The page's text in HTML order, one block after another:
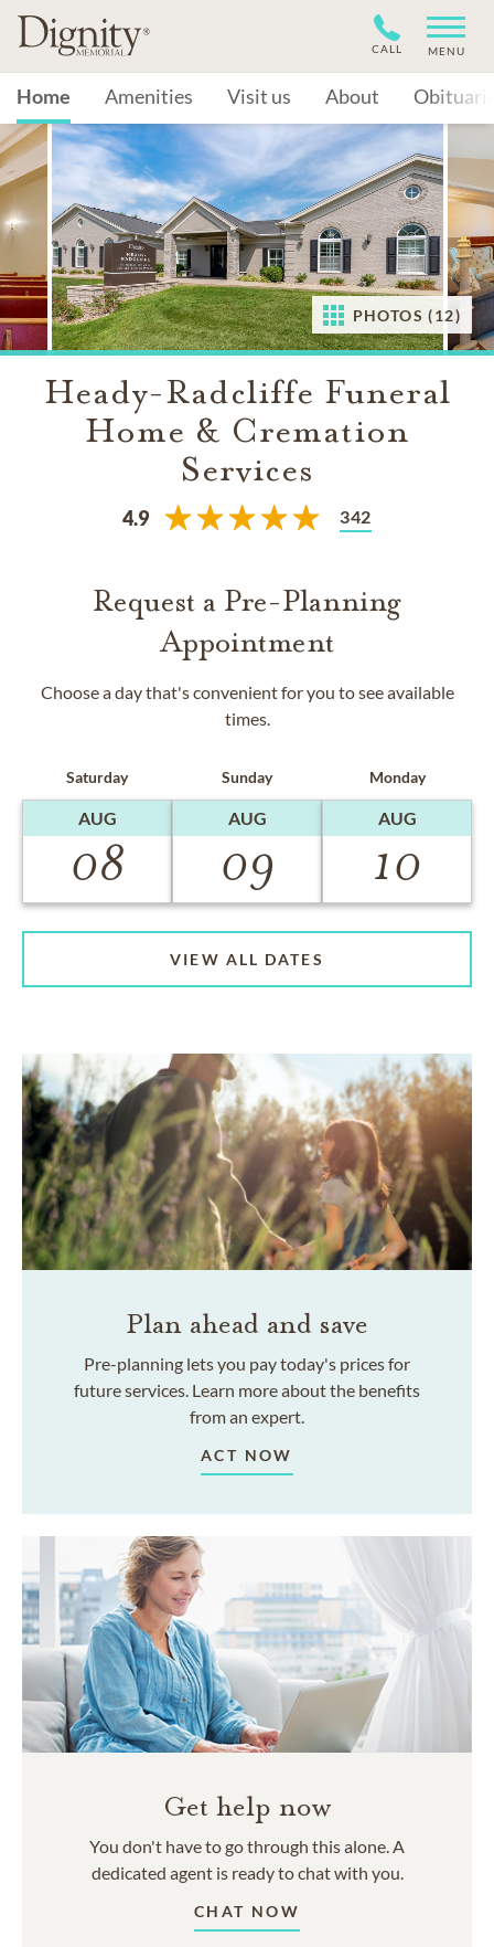
CALL MENU
Home Amenities Visit us About
PHOTOS (12)
Heady-Radcliffe Funeral
Home & Cremation
Services
4.9 342
Request a Pre-Planning
Appointment
Choose a day that's convenient for you to see available
times.
Saturday
AUG
08
Sunday
AUG
09
Monday
AUG
10
VIEW ALL DATES
Plan ahead and save
Pre-planning lets you pay today's prices for
future services. Learn more about the benefits
from an expert.
ACT NOW
Get help now
You don't have to go through this alone. A
dedicated agent is ready to chat with you.
CHAT NOW